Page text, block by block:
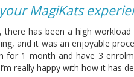
MagiKats
there has been a high
and it was an enjoyable
for 1 month and have 3
really happy with how it has